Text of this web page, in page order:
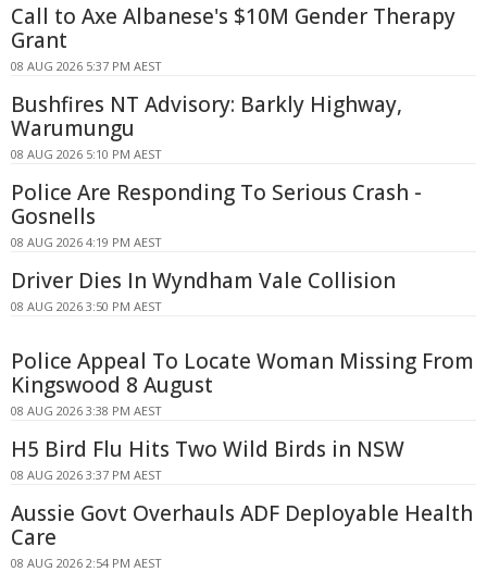
Call to Axe Albanese's $10M Gender Therapy
Grant
08 AUG 2026 5:37 PM AEST
Bushfires NT Advisory: Barkly Highway,
Warumungu
08 AUG 2026 5:10 PM AEST
Police Are Responding To Serious Crash -
Gosnells
08 AUG 2026 4:19 PM AEST
Driver Dies In Wyndham Vale Collision
08 AUG 2026 3:50 PM AEST
Police Appeal To Locate Woman Missing From
Kingswood 8 August
08 AUG 2026 3:38 PM AEST
H5 Bird Flu Hits Two Wild Birds in NSW
08 AUG 2026 3:37 PM AEST
Aussie Govt Overhauls ADF Deployable Health
Care
08 AUG 2026 2:54 PM AEST